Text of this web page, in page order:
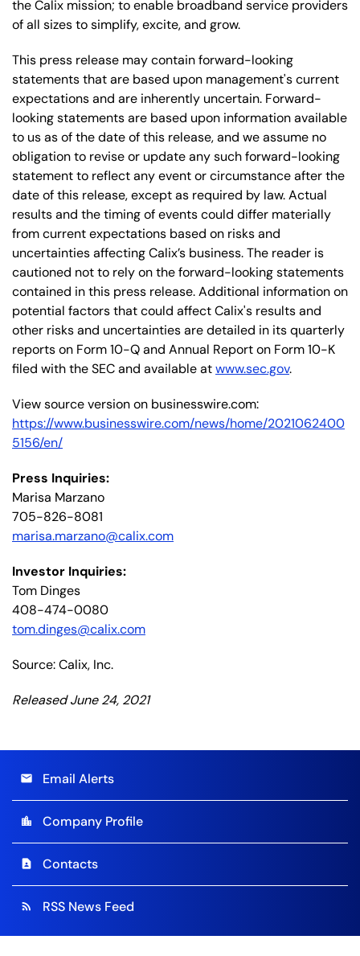
the Calix mission; to enable broadband service providers
of all sizes to simplify, excite, and grow.
This press release may contain forward-looking
statements that are based upon management's current
expectations and are inherently uncertain. Forward-
looking statements are based upon information available
to us as of the date of this release, and we assume no
obligation to revise or update any such forward-looking
statement to reflect any event or circumstance after the
date of this release, except as required by law. Actual
results and the timing of events could differ materially
from current expectations based on risks and
uncertainties affecting Calix’s business. The reader is
cautioned not to rely on the forward-looking statements
contained in this press release. Additional information on
potential factors that could affect Calix's results and
other risks and uncertainties are detailed in its quarterly
reports on Form 10-Q and Annual Report on Form 10-K
filed with the SEC and available atwww.sec.gov.
View source version on businesswire.com:
https://www.businesswire.com/news/home/2021062400
5156/en/
Press Inquiries:
Marisa Marzano
705-826-8081
marisa.marzano@calix.com
Investor Inquiries:
Tom Dinges
408-474-0080
tom.dinges@calix.com
Source: Calix, Inc.
Released June 24, 2021
email Email Alerts
location_city Company Profile
contact_page Contacts
rss_feed RSS News Feed